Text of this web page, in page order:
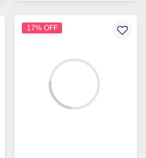
17% OFF